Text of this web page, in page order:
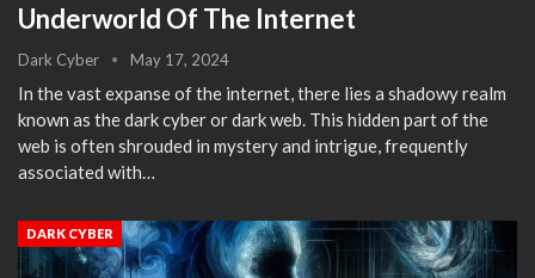
Underworld Of The Internet
Dark Cyber May 17, 2024
In the vast expanse of the internet, there lies a shadowy realm
known as the dark cyber or dark web. This hidden part of the
web is often shrouded in mystery and intrigue, frequently
associated with…
DARK CYBER